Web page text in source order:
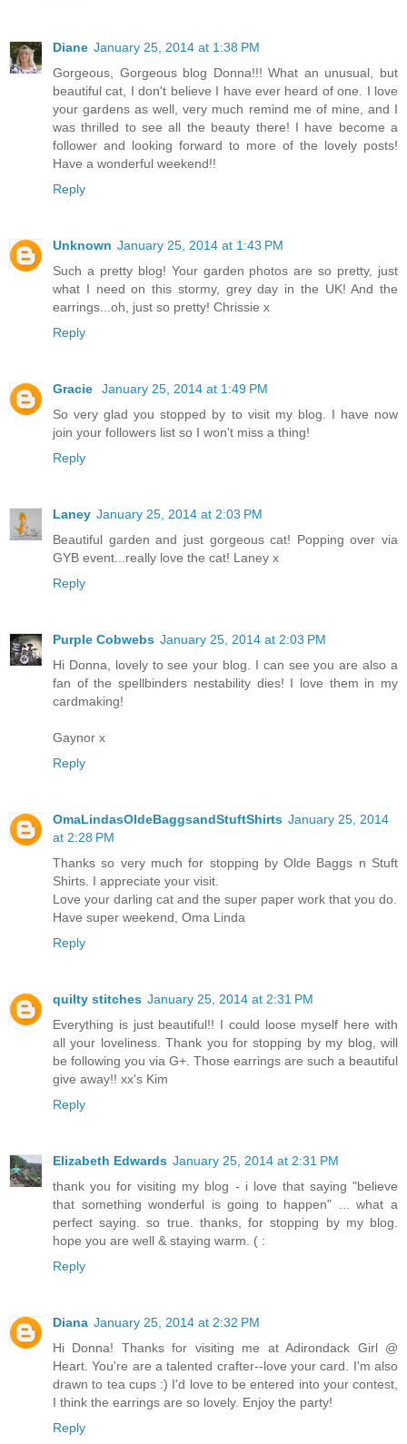
Diane January 25, 2014 at 1:38 PM
Gorgeous, Gorgeous blog Donna!!! What an unusual, but
beautiful cat, I don't believe I have ever heard of one. I love
your gardens as well, very much remind me of mine, and I
was thrilled to see all the beauty there! I have become a
follower and looking forward to more of the lovely posts!
Have a wonderful weekend!!
Reply
Unknown January 25, 2014 at 1:43 PM
Such a pretty blog! Your garden photos are so pretty, just
what I need on this stormy, grey day in the UK! And the
earrings...oh, just so pretty! Chrissie x
Reply
Gracie
January 25, 2014 at 1:49 PM
So very glad you stopped by to visit my blog. I have now
join your followers list so I won't miss a thing!
Reply
Laney January 25, 2014 at 2:03 PM
Beautiful garden and just gorgeous cat! Popping over via
GYB event...really love the cat! Laney x
Reply
Purple Cobwebs January 25, 2014 at 2:03 PM
Hi Donna, lovely to see your blog. I can see you are also a
fan of the spellbinders nestability dies! I love them in my
cardmaking!
Gaynor x
Reply
OmaLindasOldeBaggsandStuftShirts January 25, 2014
at 2:28 PM
Thanks so very much for stopping by Olde Baggs n Stuft
Shirts. I appreciate your visit.
Love your darling cat and the super paper work that you do.
Have super weekend, Oma Linda
Reply
quilty stitches January 25, 2014 at 2:31 PM
Everything is just beautiful!! I could loose myself here with
all your loveliness. Thank you for stopping by my blog, will
be following you via G+. Those earrings are such a beautiful
give away!! xx's Kim
Reply
Elizabeth Edwards January 25, 2014 at 2:31 PM
thank you for visiting my blog - i love that saying "believe
that something wonderful is going to happen" ... what a
perfect saying. so true. thanks, for stopping by my blog.
hope you are well & staying warm. ( :
Reply
Diana January 25, 2014 at 2:32 PM
Hi Donna! Thanks for visiting me at Adirondack Girl @
Heart. You're are a talented crafter--love your card. I'm also
drawn to tea cups :) I'd love to be entered into your contest,
I think the earrings are so lovely. Enjoy the party!
Reply